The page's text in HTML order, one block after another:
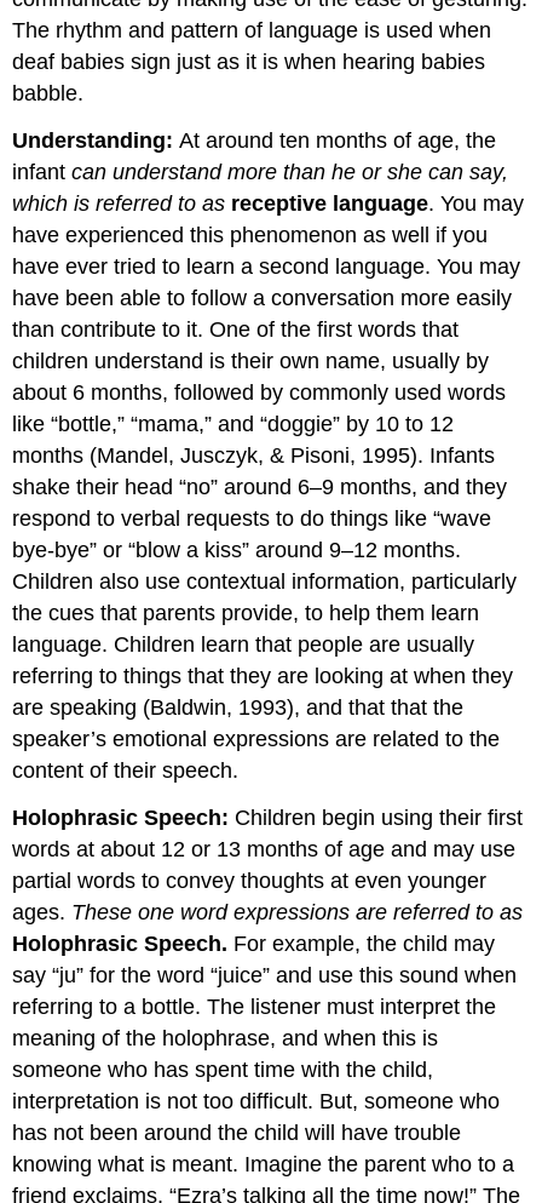
The rhythm and pattern of language is used when
deaf babies sign just as it is when hearing babies
babble.
Understanding:At around ten months of age, the
infantcan understand more than he or she can say,
which is referred to as receptive language. You may
have experienced this phenomenon as well if you
have ever tried to learn a second language. You may
have been able to follow a conversation more easily
than contribute to it. One of the first words that
children understand is their own name, usually by
about 6 months, followed by commonly used words
like “bottle,” “mama,” and “doggie” by 10 to 12
months (Mandel, Jusczyk, & Pisoni, 1995). Infants
shake their head “no” around 6–9 months, and they
respond to verbal requests to do things like “wave
bye-bye” or “blow a kiss” around 9–12 months.
Children also use contextual information, particularly
the cues that parents provide, to help them learn
language. Children learn that people are usually
referring to things that they are looking at when they
are speaking (Baldwin, 1993), and that that the
speaker’s emotional expressions are related to the
content of their speech.
Holophrasic Speech: Children begin using their first
words at about 12 or 13 months of age and may use
partial words to convey thoughts at even younger
ages. These one word expressions are referred to as
Holophrasic Speech. For example, the child may
say “ju” for the word “juice” and use this sound when
referring to a bottle. The listener must interpret the
meaning of the holophrase, and when this is
someone who has spent time with the child,
interpretation is not too difficult. But, someone who
has not been around the child will have trouble
knowing what is meant. Imagine the parent who to a
friend exclaims, “Ezra’s talking all the time now!” The